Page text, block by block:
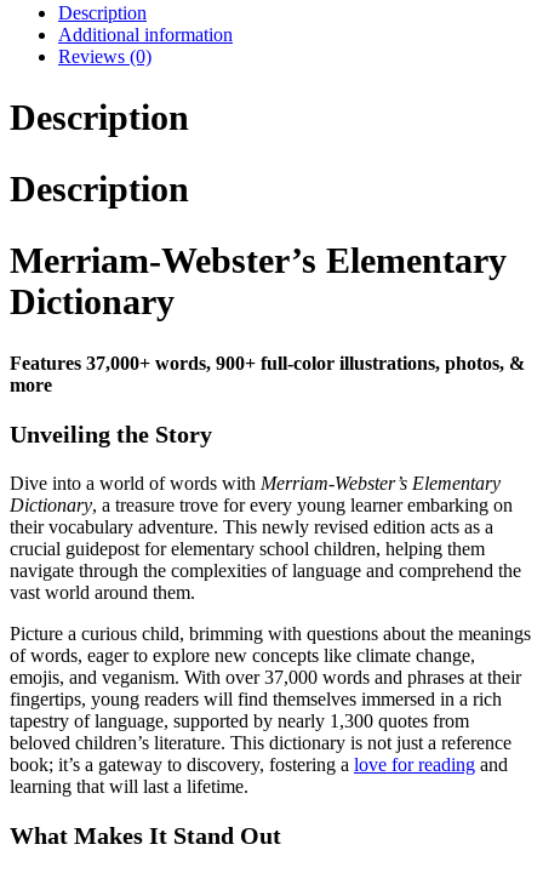
Description
Additional information
Reviews (0)
Description
Description
Merriam-Webster’s Elementary
Dictionary
Features 37,000+ words, 900+ full-color illustrations, photos, &
more
Unveiling the Story
Dive into a world of words with Merriam-Webster’s Elementary
Dictionary, a treasure trove for every young learner embarking on
their vocabulary adventure. This newly revised edition acts as a
crucial guidepost for elementary school children, helping them
navigate through the complexities of language and comprehend the
vast world around them.
Picture a curious child, brimming with questions about the meanings
of words, eager to explore new concepts like climate change,
emojis, and veganism. With over 37,000 words and phrases at their
fingertips, young readers will find themselves immersed in a rich
tapestry of language, supported by nearly 1,300 quotes from
beloved children’s literature. This dictionary is not just a reference
book; it’s a gateway to discovery, fostering a love for reading and
learning that will last a lifetime.
What Makes It Stand Out